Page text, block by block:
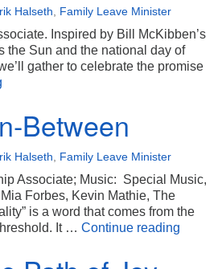
Halseth Family Leave Minister
Inspired by Bill McKibben’s
the Sun and the national day of
gather to celebrate the promise
Between
Halseth Family Leave Minister
Associate; Music: Special Music,
Forbes, Kevin Mathie, The
is a word that comes from the
It … Continue reading